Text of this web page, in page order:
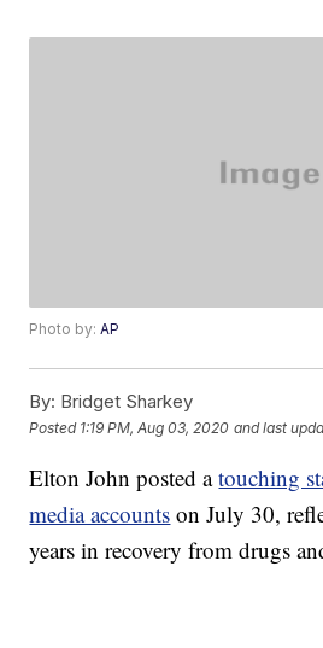
Photo by:AP
By: Bridget Sharkey
Posted 1:19 PM, Aug 03, 2020 and last
Elton John posted atouching
media accounts on July 30,
years in recovery from drugs